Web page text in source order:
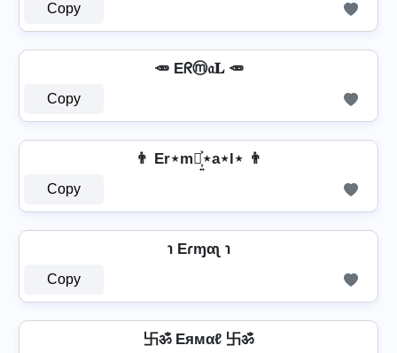
Copy
🥕 Eᖇⓜ𝔞𝐋 🥕
Copy
👨 Er⋆m⋆͎͍͐⋆a⋆l⋆ 👨
Copy
℩ Eɾɱαʅ ℩
Copy
卐ॐ Eямαℓ 卐ॐ